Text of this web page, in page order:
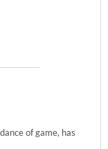
of game, has